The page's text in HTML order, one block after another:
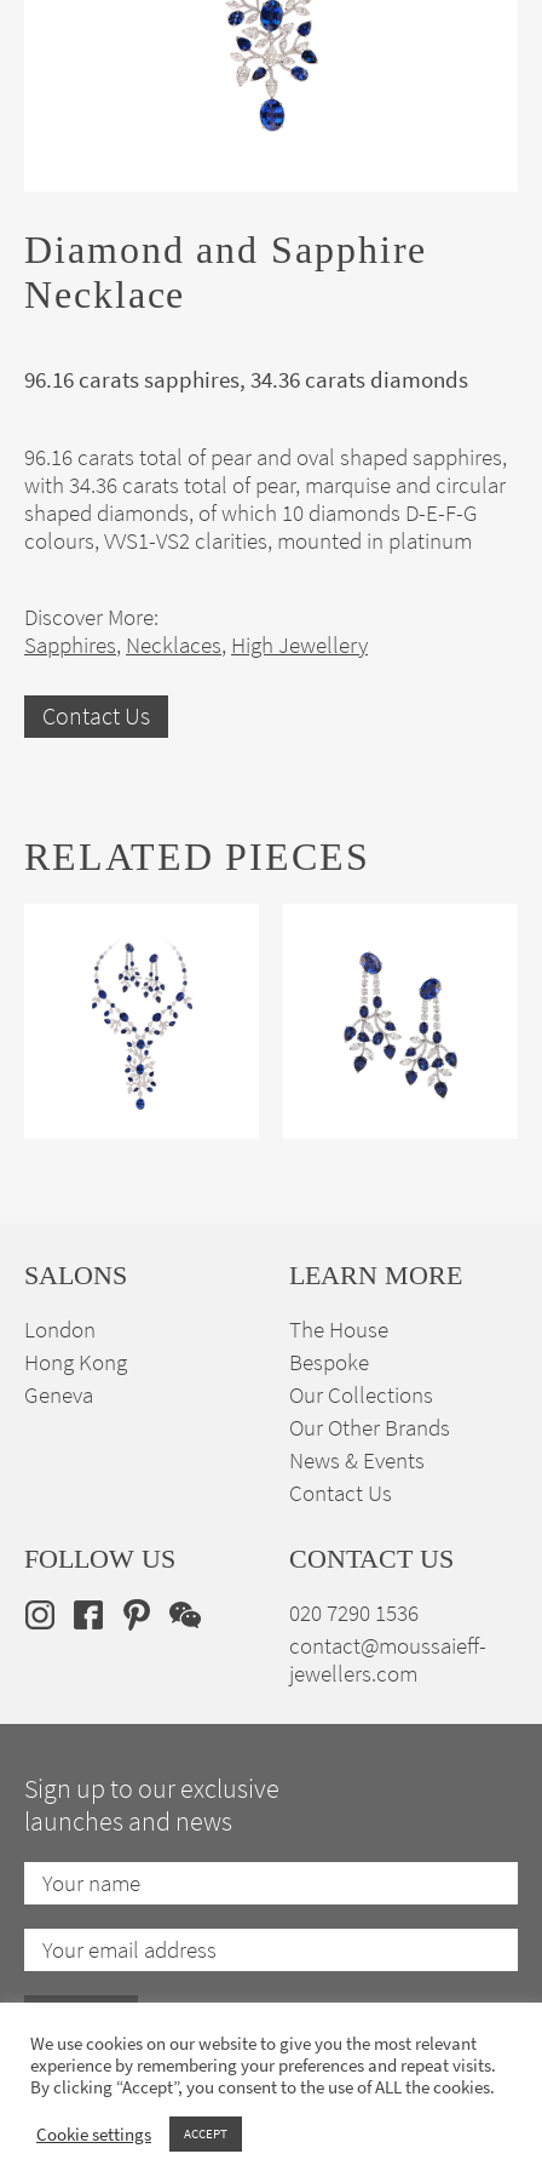
Diamond and Sapphire
Necklace
96.16 carats sapphires, 34.36 carats diamonds
96.16 carats total of pear and oval shaped sapphires,
with 34.36 carats total of pear, marquise and circular
shaped diamonds, of which 10 diamonds D-E-F-G
colours, VVS1-VS2 clarities, mounted in platinum
Discover More:
Sapphires, Necklaces, High Jewellery
Contact Us
RELATED PIECES
SALONS
London
Hong Kong
Geneva
LEARN MORE
The House
Bespoke
Our Collections
Our Other Brands
News & Events
Contact Us
FOLLOW US CONTACT US
020 7290 1536
contact@moussaieff-
jewellers.com
Sign up to our exclusive
launches and news
Privacy Policy
Copyright 2023 Moussaieff Jewellers
We use cookies on our website to give you the most relevant
experience by remembering your preferences and repeat visits.
By clicking “Accept”, you consent to the use of ALL the cookies.
Cookie settings ACCEPT